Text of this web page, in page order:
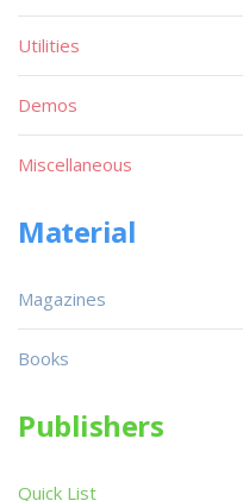
Utilities
Demos
Miscellaneous
Material
Magazines
Books
Publishers
Quick List